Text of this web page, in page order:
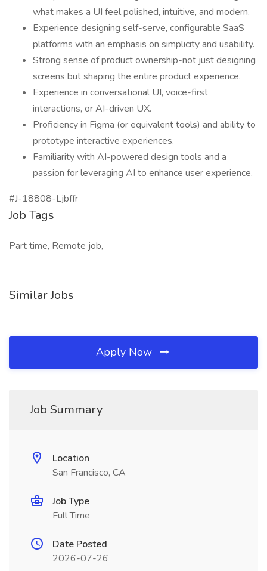
what makes a UI feel polished, intuitive, and modern.
Experience designing self-serve, configurable SaaS
platforms with an emphasis on simplicity and usability.
Strong sense of product ownership-not just designing
screens but shaping the entire product experience.
Experience in conversational UI, voice-first
interactions, or AI-driven UX.
Proficiency in Figma (or equivalent tools) and ability to
prototype interactive experiences.
Familiarity with AI-powered design tools and a
passion for leveraging AI to enhance user experience.
#J-18808-Ljbffr
Job Tags
Part time, Remote job,
Similar Jobs
Apply Now
Job Summary
Location
San Francisco, CA
Job Type
Full Time
Date Posted
2026-07-26